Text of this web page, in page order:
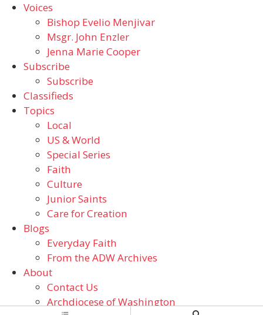
Voices
Bishop Evelio Menjivar
Msgr. John Enzler
Jenna Marie Cooper
Subscribe
Subscribe
Classifieds
Topics
Local
US & World
Special Series
Faith
Culture
Junior Saints
Care for Creation
Blogs
Everyday Faith
From the ADW Archives
About
Contact Us
Archdiocese of Washington